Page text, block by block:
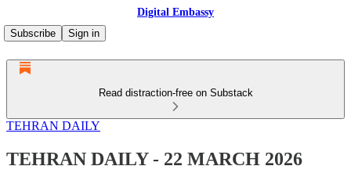
Digital Embassy
Subscribe
Sign in
Read distraction-free on Substack
TEHRAN DAILY
TEHRAN DAILY - 22 MARCH 2026